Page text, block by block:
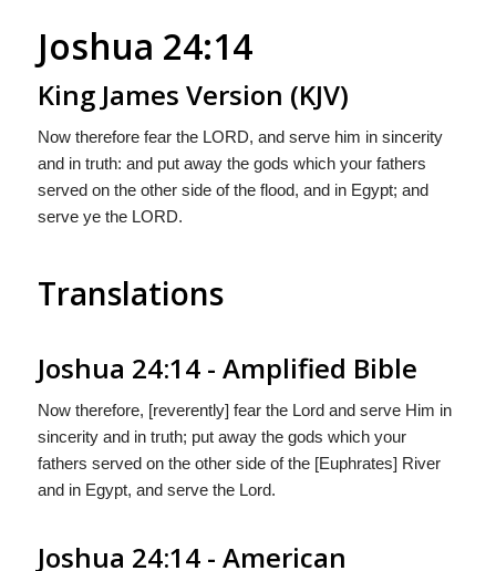
Joshua 24:14
King James Version (KJV)
Now therefore fear the LORD, and serve him in sincerity
and in truth: and put away the gods which your fathers
served on the other side of the flood, and in Egypt; and
serve ye the LORD.
Translations
Joshua 24:14 - Amplified Bible
Now therefore, [reverently] fear the Lord and serve Him in
sincerity and in truth; put away the gods which your
fathers served on the other side of the [Euphrates] River
and in Egypt, and serve the Lord.
Joshua 24:14 - American